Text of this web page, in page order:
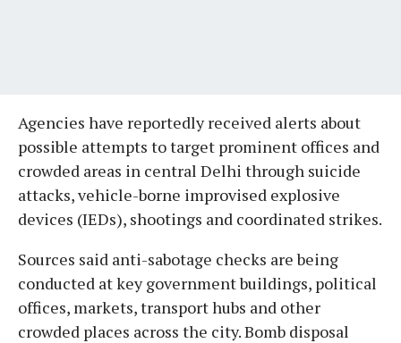
Agencies have reportedly received alerts about
possible attempts to target prominent offices and
crowded areas in central Delhi through suicide
attacks, vehicle-borne improvised explosive
devices (IEDs), shootings and coordinated strikes.
Sources said anti-sabotage checks are being
conducted at key government buildings, political
offices, markets, transport hubs and other
crowded places across the city. Bomb disposal